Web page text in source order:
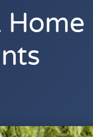
Home